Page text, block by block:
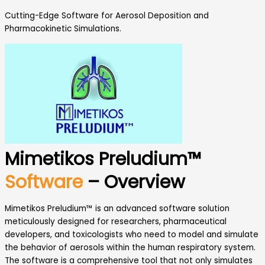
Cutting-Edge Software for Aerosol Deposition and
Pharmacokinetic Simulations.
Mimetikos Preludium™
Software– Overview
Mimetikos Preludium™ is an advanced software solution
meticulously designed for researchers, pharmaceutical
developers, and toxicologists who need to model and simulate
the behavior of aerosols within the human respiratory system.
The software is a comprehensive tool that not only simulates